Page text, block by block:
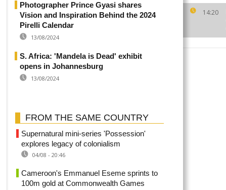
14:20
Photographer Prince Gyasi shares
Vision and Inspiration Behind the 2024
Pirelli Calendar
13/08/2024
S. Africa: 'Mandela is Dead' exhibit
opens in Johannesburg
13/08/2024
FROM THE SAME COUNTRY
Supernatural mini-series 'Possession'
explores legacy of colonialism
04/08 - 20:46
Cameroon's Emmanuel Eseme sprints to
100m gold at Commonwealth Games